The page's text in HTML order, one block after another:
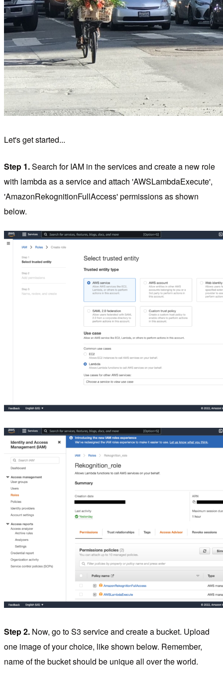
Let's get started...
Step 1.Search for IAM in the services and create a new role
with lambda as a service and attach 'AWSLambdaExecute',
'AmazonRekognitionFullAccess' permissions as shown
below.
Step 2. Now, go to S3 service and create a bucket. Upload
one image of your choice, like shown below. Remember,
name of the bucket should be unique all over the world.